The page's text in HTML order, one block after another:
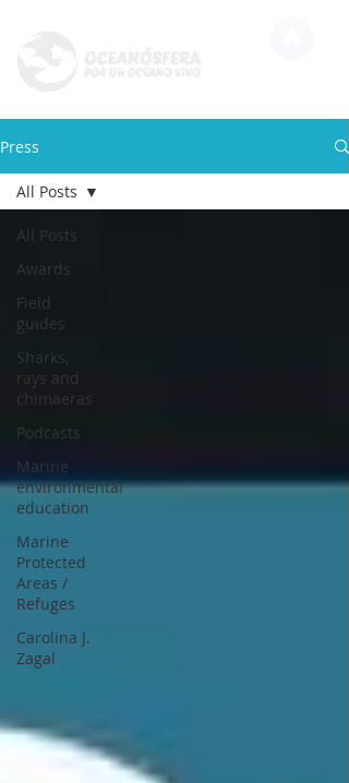
Press
All Posts
Awards
Field
guides
Sharks,
rays and
chimaeras
Podcasts
Marine
environmental
education
Marine
Protected
Areas /
Refuges
Carolina J.
Zagal
All Posts